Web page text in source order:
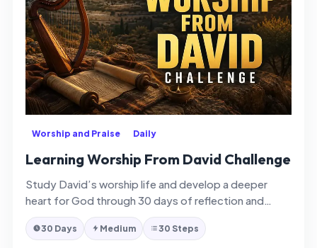
Worship and Praise Daily
Learning Worship From David Challenge
Study David’s worship life and develop a deeper
heart for God through 30 days of reflection and
application.
30 Days Medium 30 Steps